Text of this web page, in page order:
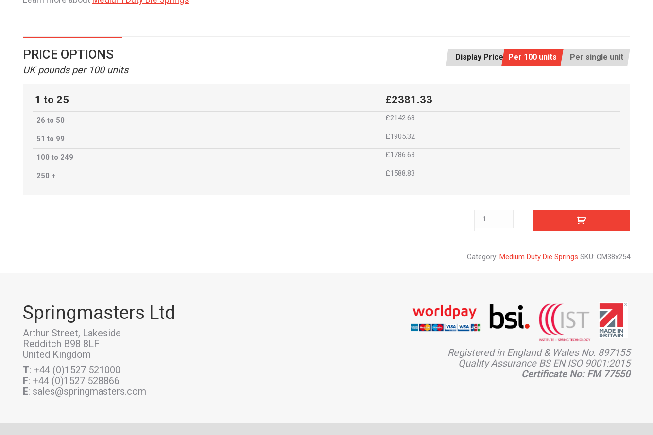
Display Price: Per 100 units Per single unit
PRICE OPTIONS
UK pounds per 100 units
1 to 25 £2381.33
26 to 50 £2142.68
51 to 99 £1905.32
100 to 249 £1786.63
250 + £1588.83
CM38x254
Category: Medium Duty Die Springs SKU: CM38x254
Springmasters Ltd
Arthur Street, Lakeside
Redditch B98 8LF
United Kingdom
T: +44 (0)1527 521000
F: +44 (0)1527 528866
E: sales@springmasters.com
Registered in England & Wales No. 897155
Quality Assurance BS EN ISO 9001:2015
Certificate No: FM 77550